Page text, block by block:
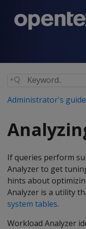
Administrator's guide
If queries perform
Analyzer to get
hints about
Analyzer is a utility
system tables.
Workload Analyzer